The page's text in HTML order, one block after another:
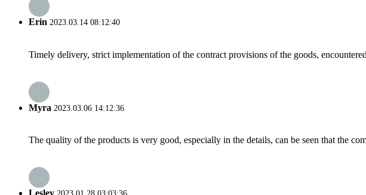
Erin 2023.03.14 08:12:40
Timely delivery, strict implementation of the contract provisions of the goods,
Myra 2023.03.06 14:12:36
The quality of the products is very good, especially in the details, can be seen that the